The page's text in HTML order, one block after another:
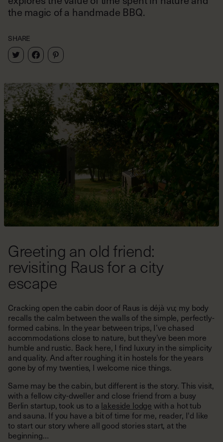
the magic of a handmade BBQ.
SHARE
Greeting an old friend:
revisiting Raus for a city
escape
Cracking open the cabin door of Raus is déjà vu; my body
recalls the calm between the walls of the simple, perfectly-
formed cabins. In the year between trips, I’ve chased
accommodations close to nature, but they’ve been more
humble and rustic. Back here, I find luxury in the simplicity
and quality. And after roughing it in hostels for the years
gone by of my twenties, I welcome nice things.
Same may be the cabin, but different is the story. This visit,
with a fellow city-dweller and close friend from a busy
Berlin startup, took us to a lakeside lodge with a hot tub
and sauna. If you have a bit of time for me, reader, I'd like
to start our story where all good stories start, at the
beginning…